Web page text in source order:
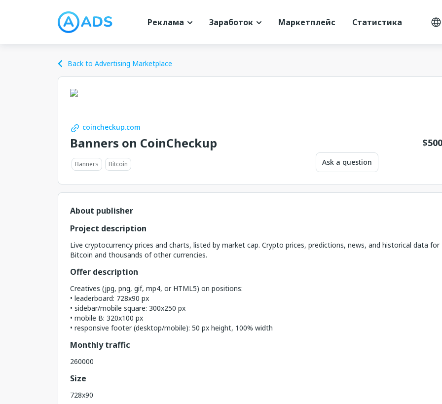
Реклама Заработок Маркетплейс Статистика
Back to Advertising Marketplace
coincheckup.com
Banners on CoinCheckup
Banners Bitcoin
$
Ask a question
About publisher
Project description
Live cryptocurrency prices and charts, listed by market cap. Crypto prices, predictions, news, and historical data for
Bitcoin and thousands of other currencies.
Offer description
Creatives (jpg, png, gif, mp4, or HTML5) on positions:
• leaderboard: 728x90 px
• sidebar/mobile square: 300x250 px
• mobile B: 320x100 px
• responsive footer (desktop/mobile): 50 px height, 100% width
Monthly traffic
260000
Size
728x90